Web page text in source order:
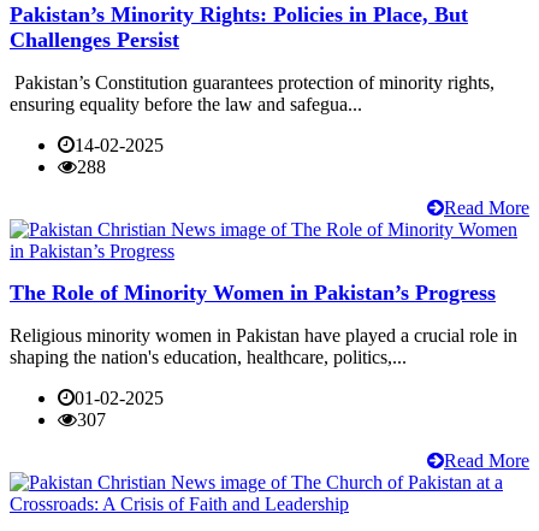
Pakistan’s Minority Rights: Policies in Place, But
Challenges Persist
Pakistan’s Constitution guarantees protection of minority rights,
ensuring equality before the law and safegua...
14-02-2025
288
Read More
The Role of Minority Women in Pakistan’s Progress
Religious minority women in Pakistan have played a crucial role in
shaping the nation's education, healthcare, politics,...
01-02-2025
307
Read More